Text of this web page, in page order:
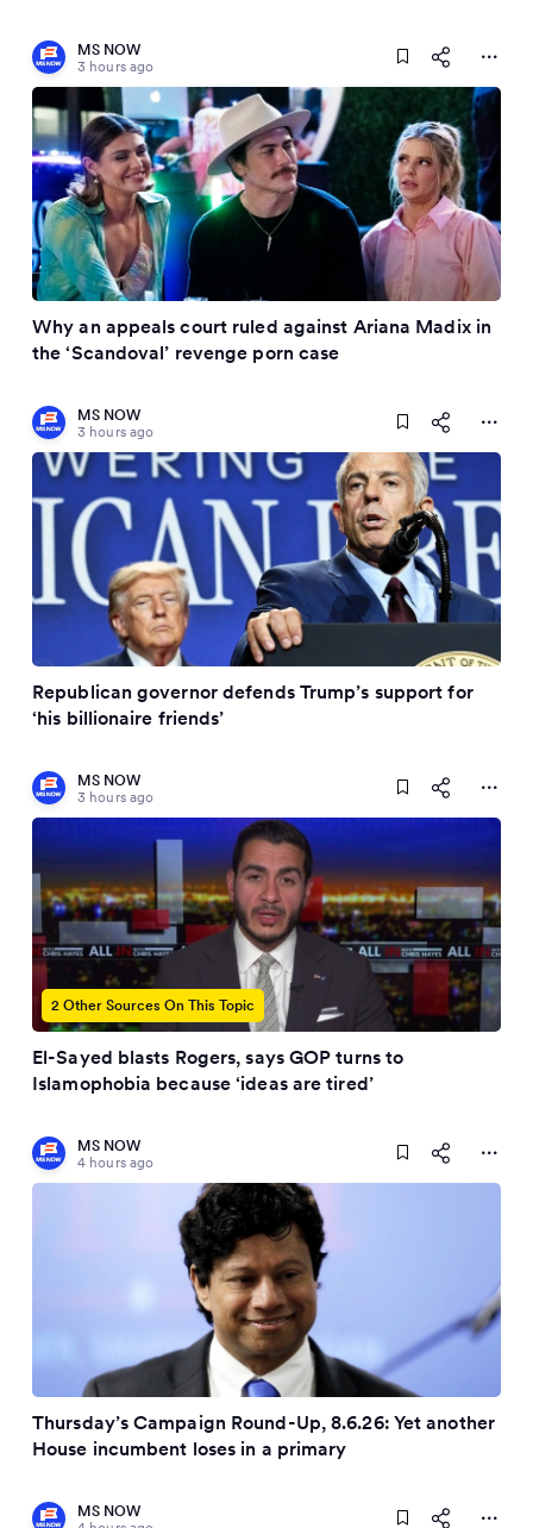
MS NOW
3 hours ago
Why an appeals court ruled against Ariana Madix in
the ‘Scandoval’ revenge porn case
MS NOW
3 hours ago
Republican governor defends Trump’s support for
‘his billionaire friends’
MS NOW
3 hours ago
2 Other Sources On This Topic
El-Sayed blasts Rogers, says GOP turns to
Islamophobia because ‘ideas are tired’
MS NOW
4 hours ago
Thursday’s Campaign Round-Up, 8.6.26: Yet another
House incumbent loses in a primary
MS NOW